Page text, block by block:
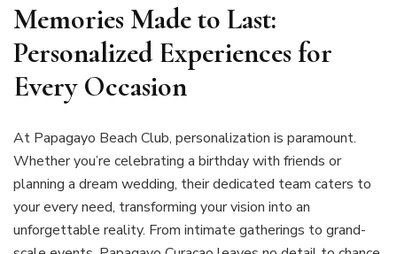
Memories Made to Last:
Personalized Experiences for
Every Occasion
At Papagayo Beach Club, personalization is paramount.
Whether you’re celebrating a birthday with friends or
planning a dream wedding, their dedicated team caters to
your every need, transforming your vision into an
unforgettable reality. From intimate gatherings to grand-